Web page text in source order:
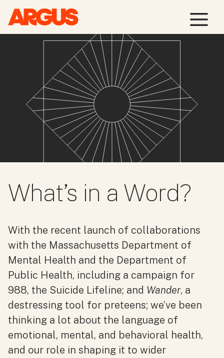
Skip
to
content
What’s in a Word?
With the recent launch of collaborations
with the Massachusetts Department of
Mental Health and the Department of
Public Health, including a campaign for
988, the Suicide Lifeline; and Wander, a
destressing tool for preteens; we’ve been
thinking a lot about the language of
emotional, mental, and behavioral health,
and our role in shaping it to wider